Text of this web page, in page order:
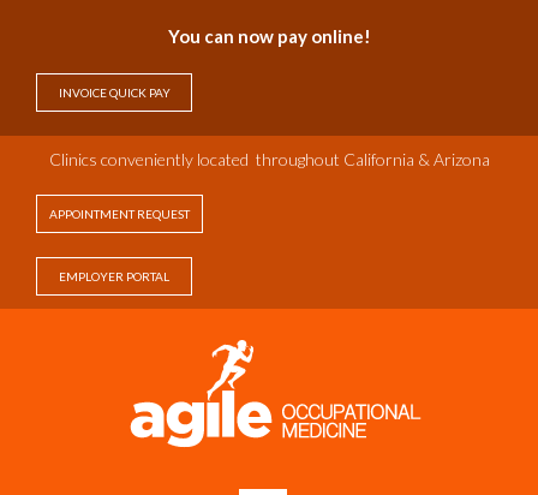
You can now pay online!
INVOICE QUICK PAY
Clinics convenientlylocated throughout California & Arizona
APPOINTMENT REQUEST
EMPLOYER PORTAL